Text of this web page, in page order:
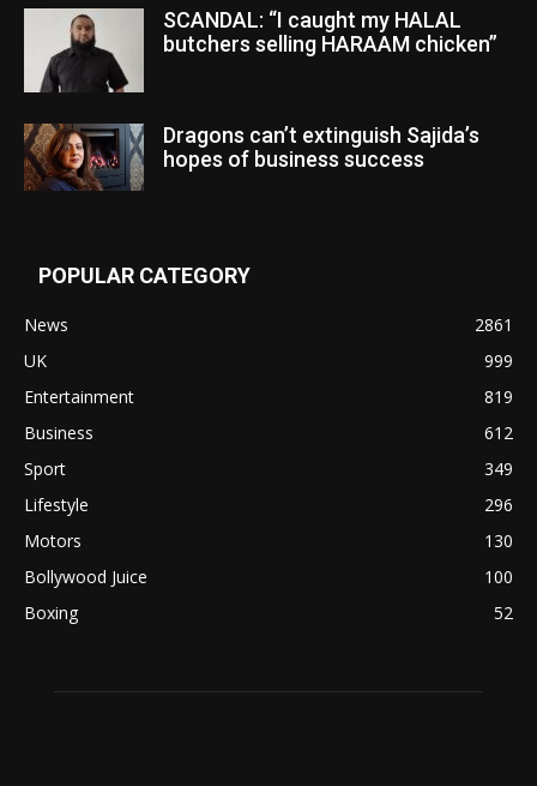
SCANDAL: “I caught my HALAL
butchers selling HARAAM chicken”
Dragons can’t extinguish Sajida’s
hopes of business success
POPULAR CATEGORY
News
2861
UK
999
Entertainment
819
Business
612
Sport
349
Lifestyle
296
Motors
130
Bollywood Juice
100
Boxing
52